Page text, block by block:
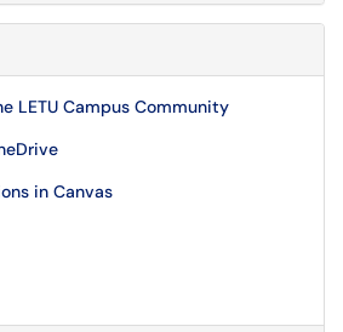
LETU Campus Community
in Canvas